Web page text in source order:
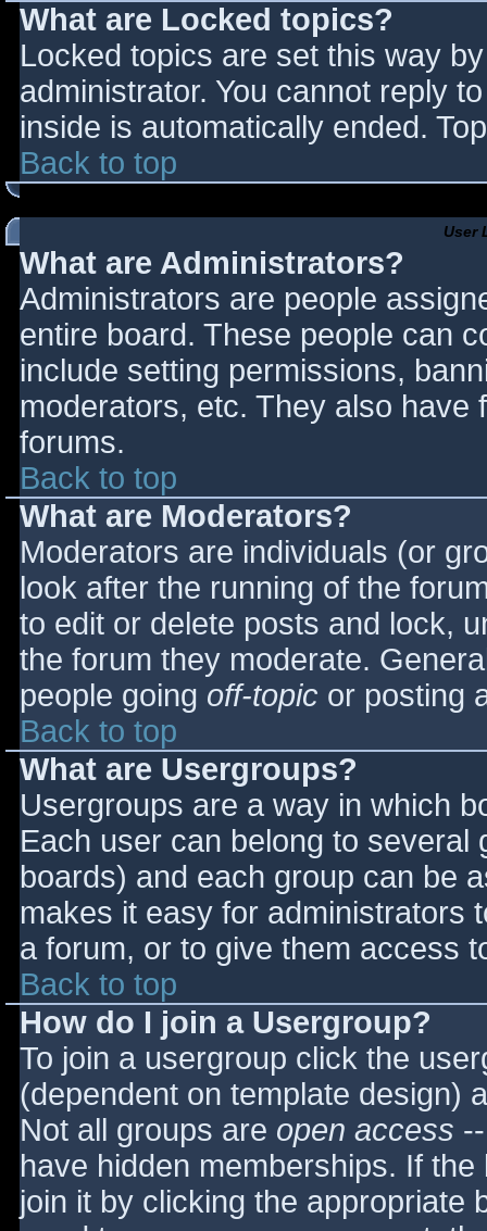
What are Locked topics?
Locked topics are set this way
administrator. You cannot reply
inside is automatically ended.
Back to top
User
What are Administrators?
Administrators are people
entire board. These people can
include setting permissions,
moderators, etc. They also have
forums.
Back to top
What are Moderators?
Moderators are individuals (or
look after the running of the
to edit or delete posts and lock,
the forum they moderate.
people going off-topic or posting
Back to top
What are Usergroups?
Usergroups are a way in which
Each user can belong to
boards) and each group can be
makes it easy for administrators
a forum, or to give them access
Back to top
How do I join a Usergroup?
To join a usergroup click the
(dependent on template design)
Not all groups are open access
have hidden memberships. If
join it by clicking the appropriate